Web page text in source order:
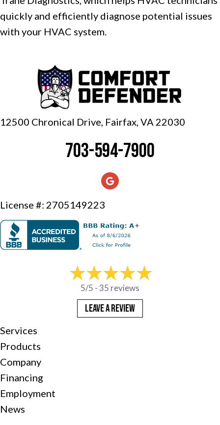
quickly and efficiently diagnose potential issues
with your HVAC system.
12500 Chronical Drive, Fairfax, VA 22030
703-594-7900
License #: 2705149223
5/5 -35 reviews
LEAVE A REVIEW
Services
Products
Company
Financing
Employment
News